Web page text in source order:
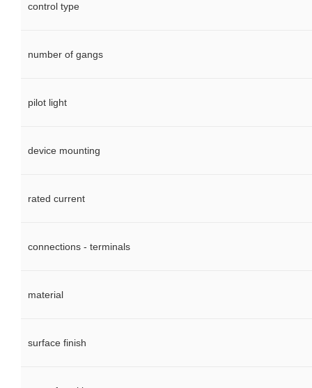
control type
number of gangs
pilot light
device mounting
rated current
connections - terminals
material
surface finish